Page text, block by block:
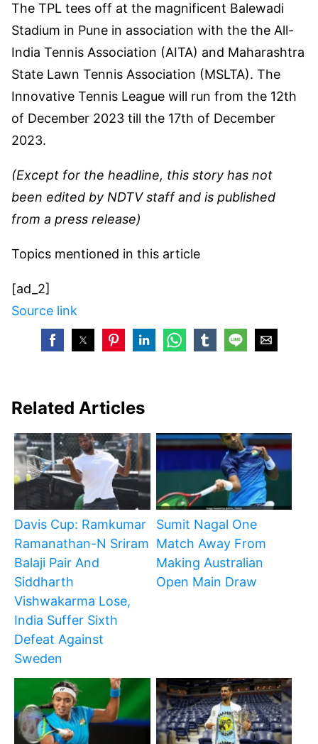
The TPL tees off at the magnificent Balewadi
Stadium in Pune in association with the the All-
India Tennis Association (AITA) and Maharashtra
State Lawn Tennis Association (MSLTA). The
Innovative Tennis League will run from the 12th
of December 2023 till the 17th of December
2023.
(Except for the headline, this story has not
been edited by NDTV staff and is published
from a press release)
Topics mentioned in this article
[ad_2]
Source link
Related Articles
Davis Cup: Ramkumar
Ramanathan-N Sriram
Balaji Pair And
Siddharth
Vishwakarma Lose,
India Suffer Sixth
Defeat Against
Sweden
Sumit Nagal One
Match Away From
Making Australian
Open Main Draw